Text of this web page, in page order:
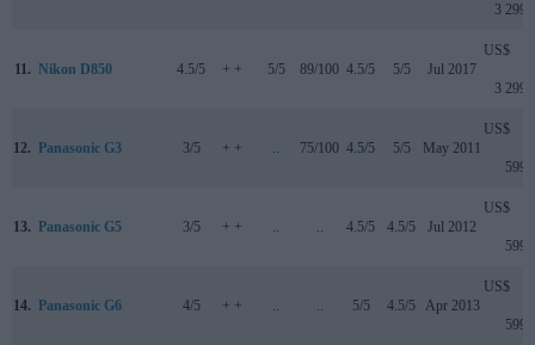
3 299
11. Nikon D850 4.5/5 + + 5/5 89/100 4.5/5 5/5 Jul 2017
US$
3 299
12. Panasonic G3 3/5 + + .. 75/100 4.5/5 5/5 May 2011
US$
599
13. Panasonic G5 3/5 + + .. .. 4.5/5 4.5/5 Jul 2012
US$
599
14. Panasonic G6 4/5 + + .. .. 5/5 4.5/5 Apr 2013
US$
599